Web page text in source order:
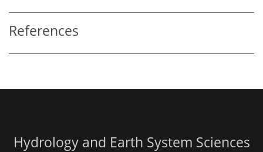
References
Hydrology and Earth System Sciences